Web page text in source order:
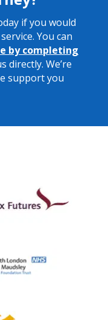
if you would
You can
bycompleting
directly. We’re
support you